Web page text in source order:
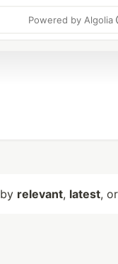
Powered by Algolia
relevant, latest, or